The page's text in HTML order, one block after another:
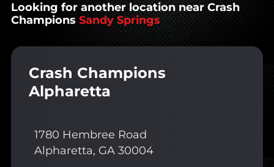
Looking for another location near Crash
Champions Sandy Springs
Crash Champions
Alpharetta
1780 Hembree Road
Alpharetta, GA 30004